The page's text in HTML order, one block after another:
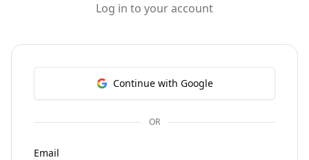
Log in to your account
Continue with Google
OR
Email